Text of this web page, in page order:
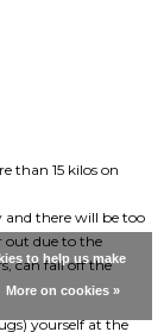
than 15 kilos on
there will be too
out due to the
can fall off the
yourself at the
to help us make
More on cookies »